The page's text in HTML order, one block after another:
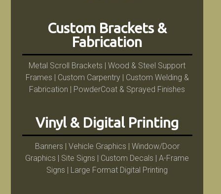
Custom Brackets &
Fabrication
Metal Scroll Brackets | Wood & Steel Support
Frames | Custom Carpentry | Custom Welding &
Fabrication | PowderCoat & Sprayed Finishes
Vinyl & Digital Printing
Banners | Vehicle Graphics | Window/Door
Graphics | Site Signs | Custom Decals | A-Frame
Signs | Large Format Digital Printing